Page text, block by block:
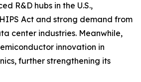
R&D hubs in the U.S.,
Act and strong demand from
center industries. Meanwhile,
innovation in
further strengthening its